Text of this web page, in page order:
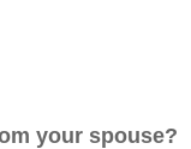
your spouse?